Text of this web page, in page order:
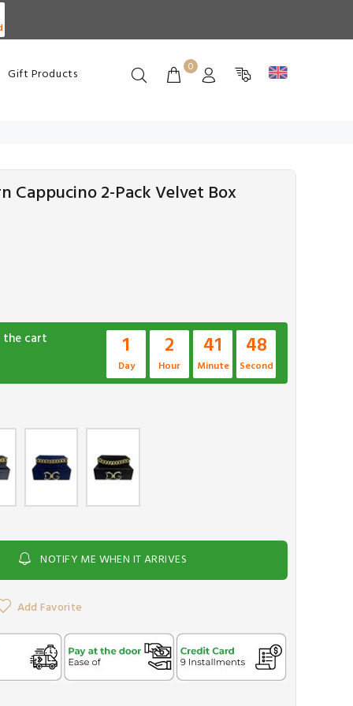
Gift Products 0
Cappucino 2-Pack Velvet Box
the cart 1
Day
2
Hour
41
Minute
47
Second
NOTIFY ME WHEN IT ARRIVES
Add Favorite